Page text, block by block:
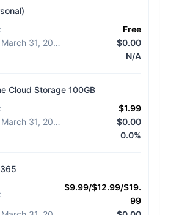
:
Free
Diff from March 31, 2026
$0.00
N/A
Cloud Storage 100GB
:
$1.99
Diff from March 31, 2026
$0.00
0.0%
:
$9.99/$12.99/$19.
99